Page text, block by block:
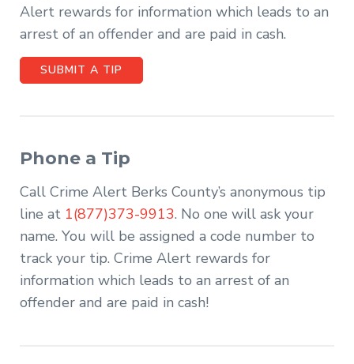
Alert rewards for information which leads to an
arrest of an offender and are paid in cash.
SUBMIT A TIP
Phone a Tip
Call Crime Alert Berks County’s anonymous tip
line at 1(877)373-9913. No one will ask your
name. You will be assigned a code number to
track your tip. Crime Alert rewards for
information which leads to an arrest of an
offender and are paid in cash!